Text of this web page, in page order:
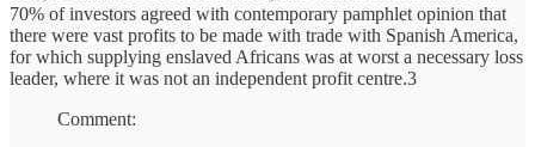
70% of investors agreed with contemporary pamphlet opinion that
there were vast profits to be made with trade with Spanish America,
for which supplying enslaved Africans was at worst a necessary loss
leader, where it was not an independent profit centre.3
Comment: